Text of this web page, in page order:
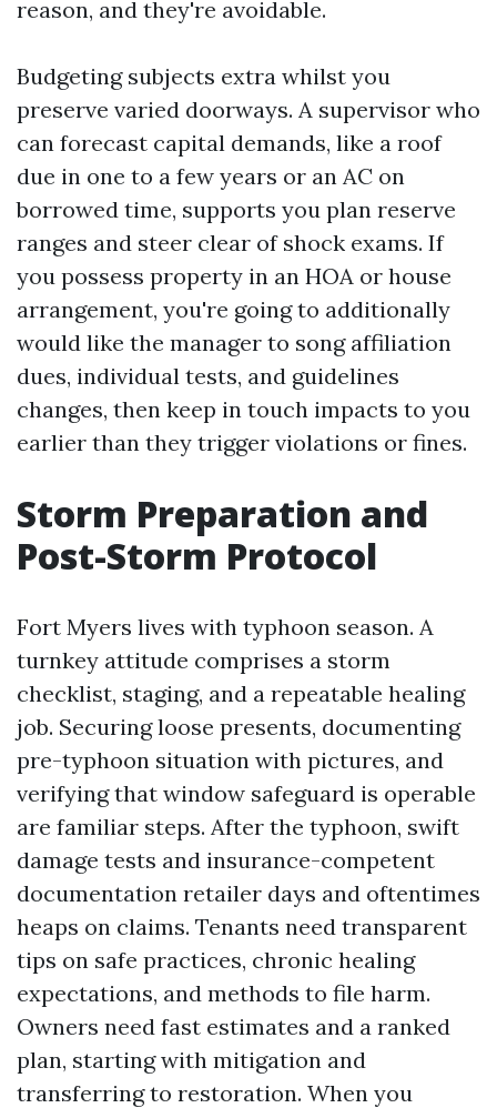
reason, and they're avoidable.
Budgeting subjects extra whilst you
preserve varied doorways. A supervisor who
can forecast capital demands, like a roof
due in one to a few years or an AC on
borrowed time, supports you plan reserve
ranges and steer clear of shock exams. If
you possess property in an HOA or house
arrangement, you're going to additionally
would like the manager to song affiliation
dues, individual tests, and guidelines
changes, then keep in touch impacts to you
earlier than they trigger violations or fines.
Storm Preparation and
Post-Storm Protocol
Fort Myers lives with typhoon season. A
turnkey attitude comprises a storm
checklist, staging, and a repeatable healing
job. Securing loose presents, documenting
pre-typhoon situation with pictures, and
verifying that window safeguard is operable
are familiar steps. After the typhoon, swift
damage tests and insurance-competent
documentation retailer days and oftentimes
heaps on claims. Tenants need transparent
tips on safe practices, chronic healing
expectations, and methods to file harm.
Owners need fast estimates and a ranked
plan, starting with mitigation and
transferring to restoration. When you